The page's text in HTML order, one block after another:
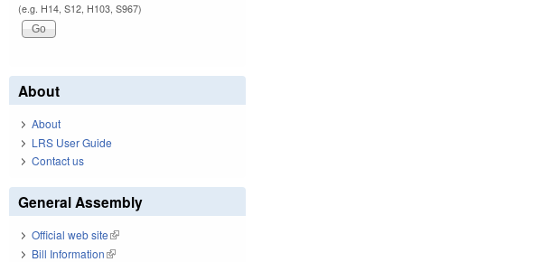
(e.g. H14, S12, H103, S967)
About
About
LRS User Guide
Contact us
General Assembly
Official web site(link is external)
Bill Information(link is external)